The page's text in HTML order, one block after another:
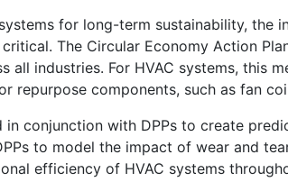
for long-term sustainability,
The Circular Economy Action
all industries. For HVAC systems, this
repurpose components, such as fan
conjunction with DPPs to create
to model the impact of wear and
efficiency of HVAC systems